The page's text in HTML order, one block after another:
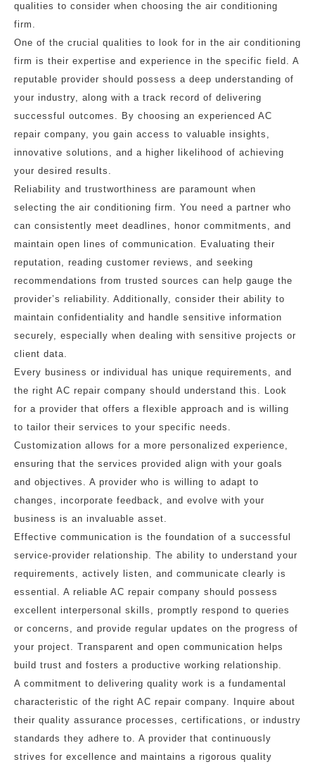
qualities to consider when choosing the air conditioning
firm.
One of the crucial qualities to look for in the air conditioning
firm is their expertise and experience in the specific field. A
reputable provider should possess a deep understanding of
your industry, along with a track record of delivering
successful outcomes. By choosing an experienced AC
repair company, you gain access to valuable insights,
innovative solutions, and a higher likelihood of achieving
your desired results.
Reliability and trustworthiness are paramount when
selecting the air conditioning firm. You need a partner who
can consistently meet deadlines, honor commitments, and
maintain open lines of communication. Evaluating their
reputation, reading customer reviews, and seeking
recommendations from trusted sources can help gauge the
provider’s reliability. Additionally, consider their ability to
maintain confidentiality and handle sensitive information
securely, especially when dealing with sensitive projects or
client data.
Every business or individual has unique requirements, and
the right AC repair company should understand this. Look
for a provider that offers a flexible approach and is willing
to tailor their services to your specific needs.
Customization allows for a more personalized experience,
ensuring that the services provided align with your goals
and objectives. A provider who is willing to adapt to
changes, incorporate feedback, and evolve with your
business is an invaluable asset.
Effective communication is the foundation of a successful
service-provider relationship. The ability to understand your
requirements, actively listen, and communicate clearly is
essential. A reliable AC repair company should possess
excellent interpersonal skills, promptly respond to queries
or concerns, and provide regular updates on the progress of
your project. Transparent and open communication helps
build trust and fosters a productive working relationship.
A commitment to delivering quality work is a fundamental
characteristic of the right AC repair company. Inquire about
their quality assurance processes, certifications, or industry
standards they adhere to. A provider that continuously
strives for excellence and maintains a rigorous quality